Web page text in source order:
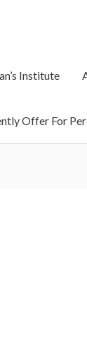
Institute
Offer For